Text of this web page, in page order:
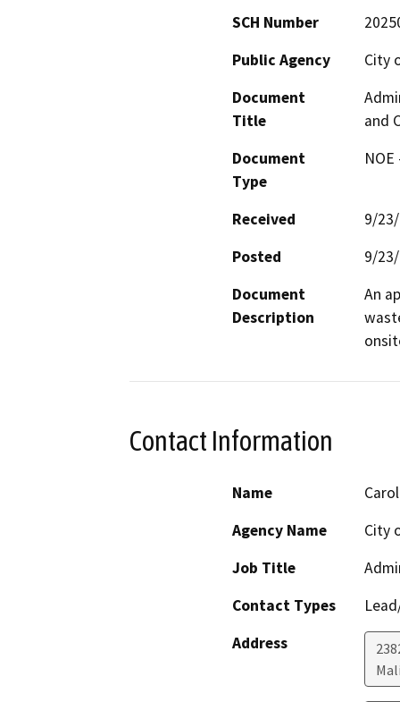
SCH Number
Public Agency
City
Document
Title
and
Document
Type
Received
9/
Posted
9/
Document
Description
An
Contact Information
Name
Agency Name
City
Job Title
Contact Types
Address